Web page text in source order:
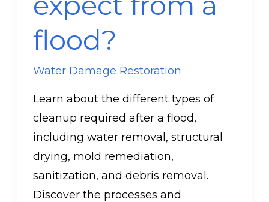
flood?
Water Damage Restoration
Learn about the different types of
cleanup required after a flood,
including water removal, structural
drying, mold remediation,
sanitization, and debris removal.
Discover the processes and
flood?